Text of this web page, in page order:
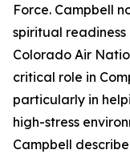
Force. Campbell
spiritual
Colorado Air
critical role in
particularly in
high-stress
Campbell